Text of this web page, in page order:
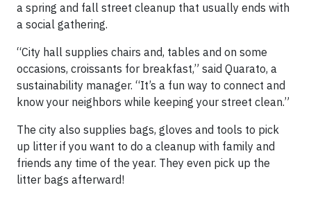
a spring and fall street cleanup that usually ends with
a social gathering.
“City hall supplies chairs and, tables and on some
occasions, croissants for breakfast,” said Quarato, a
sustainability manager. “It’s a fun way to connect and
know your neighbors while keeping your street clean.”
The city also supplies bags, gloves and tools to pick
up litter if you want to do a cleanup with family and
friends any time of the year. They even pick up the
litter bags afterward!